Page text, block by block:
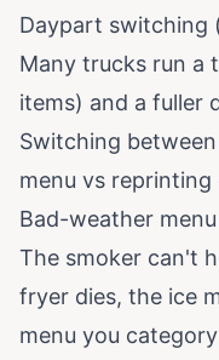
Daypart switching
Many trucks run a
items) and a fuller
Switching
menu vs reprinting
Bad-weather
The smoker can't
fryer dies, the ice
menu you